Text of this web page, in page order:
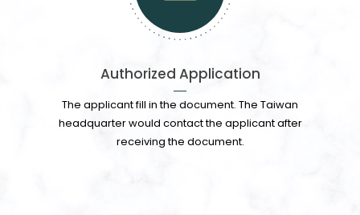
Authorized Application
The applicant fill in the document. The Taiwan
headquarter would contact the applicant after
receiving the document.